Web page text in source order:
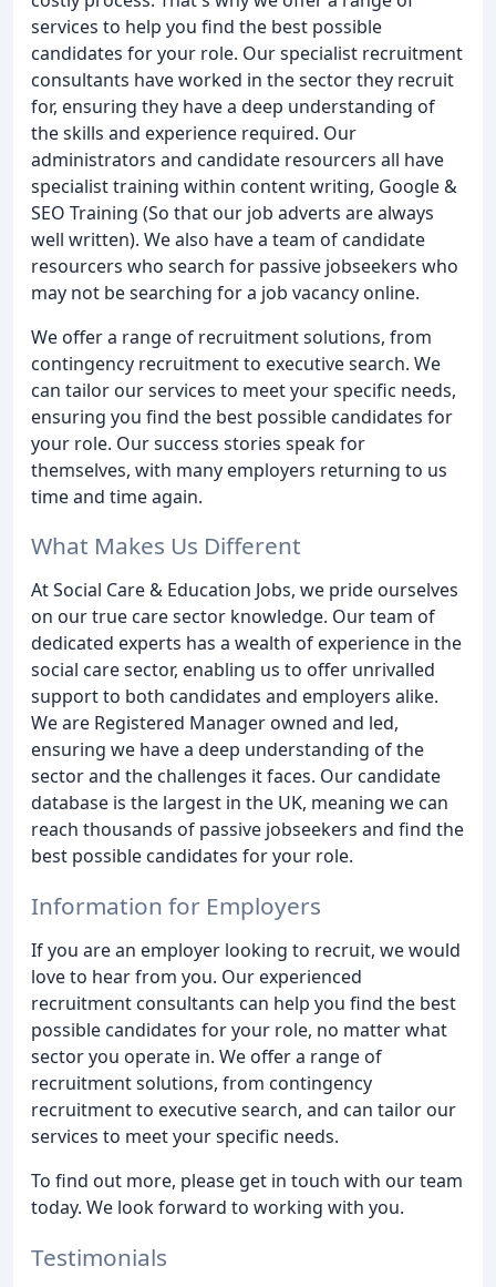
services to help you find the best possible
candidates for your role. Our specialist recruitment
consultants have worked in the sector they recruit
for, ensuring they have a deep understanding of
the skills and experience required. Our
administrators and candidate resourcers all have
specialist training within content writing, Google &
SEO Training (So that our job adverts are always
well written). We also have a team of candidate
resourcers who search for passive jobseekers who
may not be searching for a job vacancy online.
We offer a range of recruitment solutions, from
contingency recruitment to executive search. We
can tailor our services to meet your specific needs,
ensuring you find the best possible candidates for
your role. Our success stories speak for
themselves, with many employers returning to us
time and time again.
What Makes Us Different
At Social Care & Education Jobs, we pride ourselves
on our true care sector knowledge. Our team of
dedicated experts has a wealth of experience in the
social care sector, enabling us to offer unrivalled
support to both candidates and employers alike.
We are Registered Manager owned and led,
ensuring we have a deep understanding of the
sector and the challenges it faces. Our candidate
database is the largest in the UK, meaning we can
reach thousands of passive jobseekers and find the
best possible candidates for your role.
Information for Employers
If you are an employer looking to recruit, we would
love to hear from you. Our experienced
recruitment consultants can help you find the best
possible candidates for your role, no matter what
sector you operate in. We offer a range of
recruitment solutions, from contingency
recruitment to executive search, and can tailor our
services to meet your specific needs.
To find out more, please get in touch with our team
today. We look forward to working with you.
Testimonials